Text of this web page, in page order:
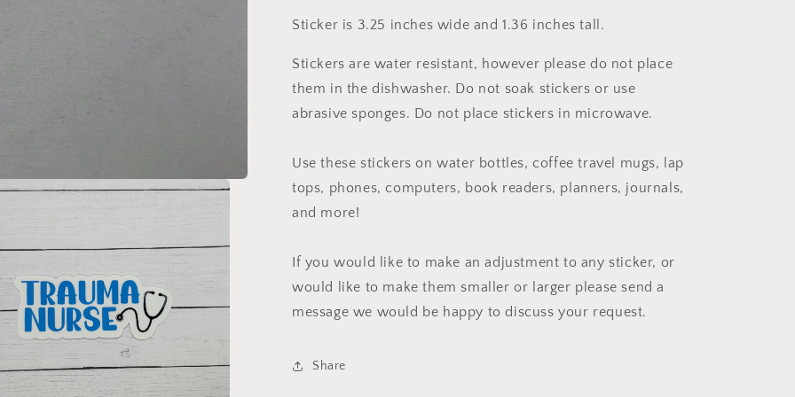
Sticker is 3.25 inches wide and 1.36 inches tall.
Stickers are water resistant, however please do not place
them in the dishwasher. Do not soak stickers or use
abrasive sponges. Do not place stickers in microwave.
Use these stickers on water bottles, coffee travel mugs, lap
tops, phones, computers, book readers, planners, journals,
and more!
If you would like to make an adjustment to any sticker, or
would like to make them smaller or larger please send a
message we would be happy to discuss your request.
Share